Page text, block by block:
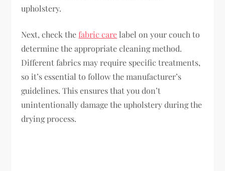
upholstery.
Next, check the fabric carelabel on your couch to
determine the appropriate cleaning method.
Different fabrics may require specific treatments,
so it’s essential to follow the manufacturer’s
guidelines. This ensures that you don’t
unintentionally damage the upholstery during the
drying process.